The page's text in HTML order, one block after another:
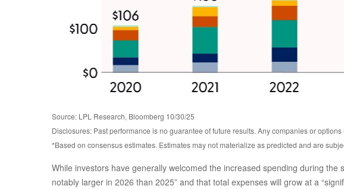
Source: LPL Research, Bloomberg 10/30/25
Disclosures: Past performance is no guarantee of future results. Any companies or
*Based on consensus estimates. Estimates may not materialize as predicted and are
While investors have generally welcomed the increased spending during
notably larger in 2026 than 2025” and that total expenses will grow at a